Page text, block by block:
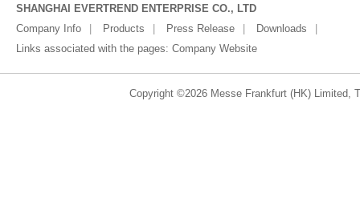
SHANGHAI EVERTREND ENTERPRISE CO., LTD
Company Info
Products Press Release
Downloads
Links associated with the pages: Company Website
Copyright ©2026 Messe Frankfurt (HK) Limited,